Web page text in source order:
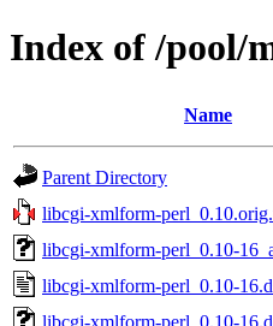
Index of /pool/
Name
Parent Directory
libcgi-xmlform-
libcgi-xmlform-perl_0.10-
libcgi-xmlform-perl_0.10-
libcgi-xmlform-perl_0.10-